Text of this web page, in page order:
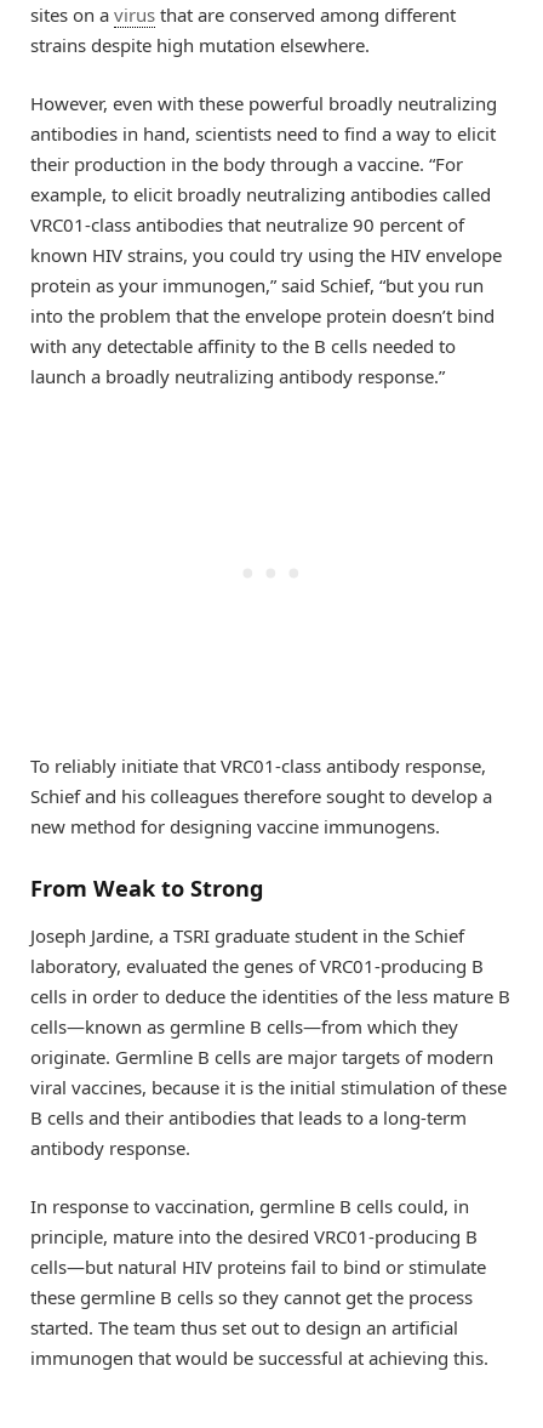
sites on a virus that are conserved among different
strains despite high mutation elsewhere.
However, even with these powerful broadly neutralizing
antibodies in hand, scientists need to find a way to elicit
their production in the body through a vaccine. “For
example, to elicit broadly neutralizing antibodies called
VRC01-class antibodies that neutralize 90 percent of
known HIV strains, you could try using the HIV envelope
protein as your immunogen,” said Schief, “but you run
into the problem that the envelope protein doesn’t bind
with any detectable affinity to the B cells needed to
launch a broadly neutralizing antibody response.”
To reliably initiate that VRC01-class antibody response,
Schief and his colleagues therefore sought to develop a
new method for designing vaccine immunogens.
From Weak to Strong
Joseph Jardine, a TSRI graduate student in the Schief
laboratory, evaluated the genes of VRC01-producing B
cells in order to deduce the identities of the less mature B
cells—known as germline B cells—from which they
originate. Germline B cells are major targets of modern
viral vaccines, because it is the initial stimulation of these
B cells and their antibodies that leads to a long-term
antibody response.
In response to vaccination, germline B cells could, in
principle, mature into the desired VRC01-producing B
cells—but natural HIV proteins fail to bind or stimulate
these germline B cells so they cannot get the process
started. The team thus set out to design an artificial
immunogen that would be successful at achieving this.